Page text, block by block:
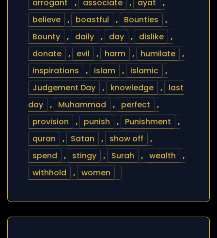
arrogant
, associate , ayat
,
believe
, boastful , Bounties
,
Bounty
, daily , day , dislike
,
donate
, evil , harm , humilate
,
inspirations
, islam , islamic
,
Judgement Day
, knowledge ,
last
day
, Muhammad , perfect
,
provision
, punish , Punishment
,
quran
, Satan , show off
,
spend
, stingy , Surah , wealth
,
withhold
, women